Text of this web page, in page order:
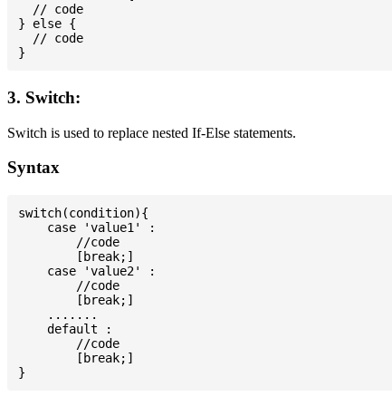
  // code
} else {
  // code
3. Switch:
Switch is used to replace nested If-Else statements.
Syntax
switch(condition){
    case 'value1' :
        //code
        [break;]
    case 'value2' :
        //code
        [break;]
    .......
    default :
        //code
        [break;]